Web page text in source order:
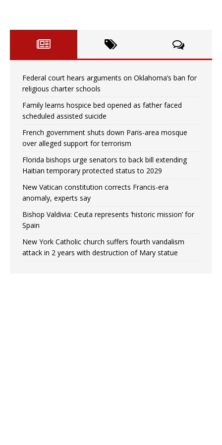
Federal court hears arguments on Oklahoma’s ban for
religious charter schools
Family learns hospice bed opened as father faced
scheduled assisted suicide
French government shuts down Paris-area mosque
over alleged support for terrorism
Florida bishops urge senators to back bill extending
Haitian temporary protected status to 2029
New Vatican constitution corrects Francis-era
anomaly, experts say
Bishop Valdivia: Ceuta represents ‘historic mission’ for
Spain
New York Catholic church suffers fourth vandalism
attack in 2 years with destruction of Mary statue